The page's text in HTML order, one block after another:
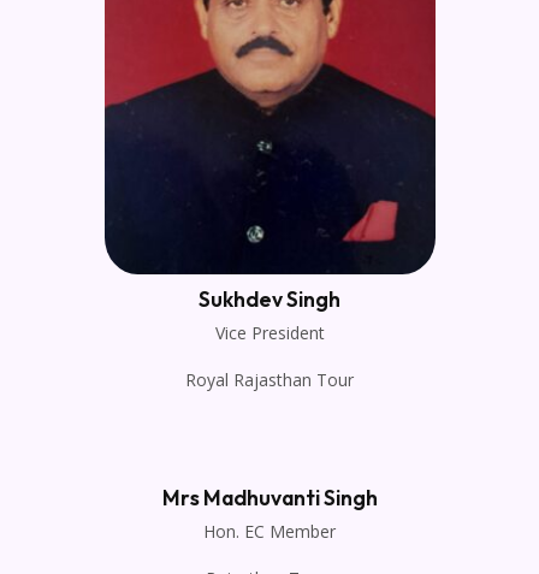
Sukhdev Singh
Vice President
Royal Rajasthan Tour
Mrs Madhuvanti Singh
Hon. EC Member